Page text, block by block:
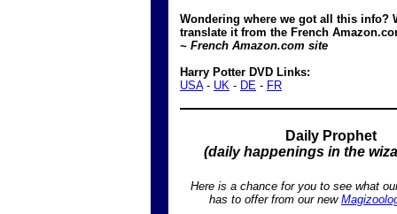
Wondering where we got all this info?
translate it from the French
~ French Amazon.com site
Harry Potter DVD Links:
USA- UK - DE - FR
Daily Prophet
(daily happenings in the
Here is a chance for you to see what
has to offer from our new